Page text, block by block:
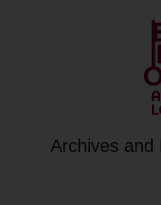
Archives and